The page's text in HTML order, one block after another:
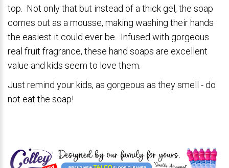
top. Not only that but instead of a thick gel, the soap
comes out as a mousse, making washing their hands
the easiest it could ever be. Infused with gorgeous
real fruit fragrance, these hand soaps are excellent
value and kids seem to love them.
Just remind your kids, as gorgeous as they smell - do
not eat the soap!